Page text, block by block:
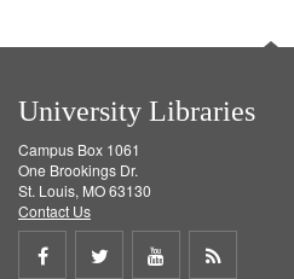
University Libraries
Campus Box 1061
One Brookings Dr.
St. Louis, MO 63130
Contact Us
Share
Share
ShareGet